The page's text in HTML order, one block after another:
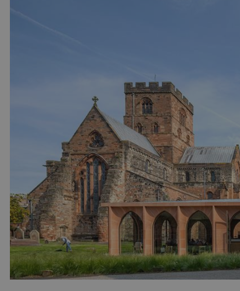
Accessible Activities
Family Days Out
Wildlife & Nature
Safety/Adventure